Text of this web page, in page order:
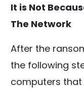
It is Not
The Network
After the
the following
computers